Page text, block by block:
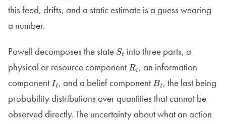
this feed, drifts, and a static estimate is a guess wearing
a number.
Powell decomposes the state St into three parts, a
physical or resource componentRt , an information
componentIt , and a belief componentBt , the last being
probability distributions over quantities that cannot be
observed directly. The uncertainty about what an action